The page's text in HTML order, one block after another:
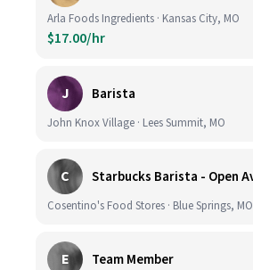
Arla Foods Ingredients · Kansas City, MO
$17.00/hr
J Barista
John Knox Village · Lees Summit, MO
C
Cosentino's Food Stores · Blue Springs, MO
E Team Member